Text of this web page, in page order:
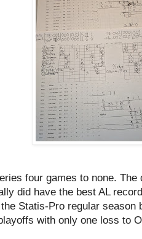
four games to none.
did have the best AL
Statis-Pro regular season
with only one loss to